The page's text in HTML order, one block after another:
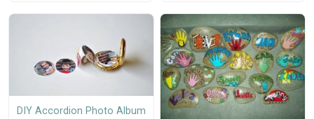
DIY Accordion Photo Album